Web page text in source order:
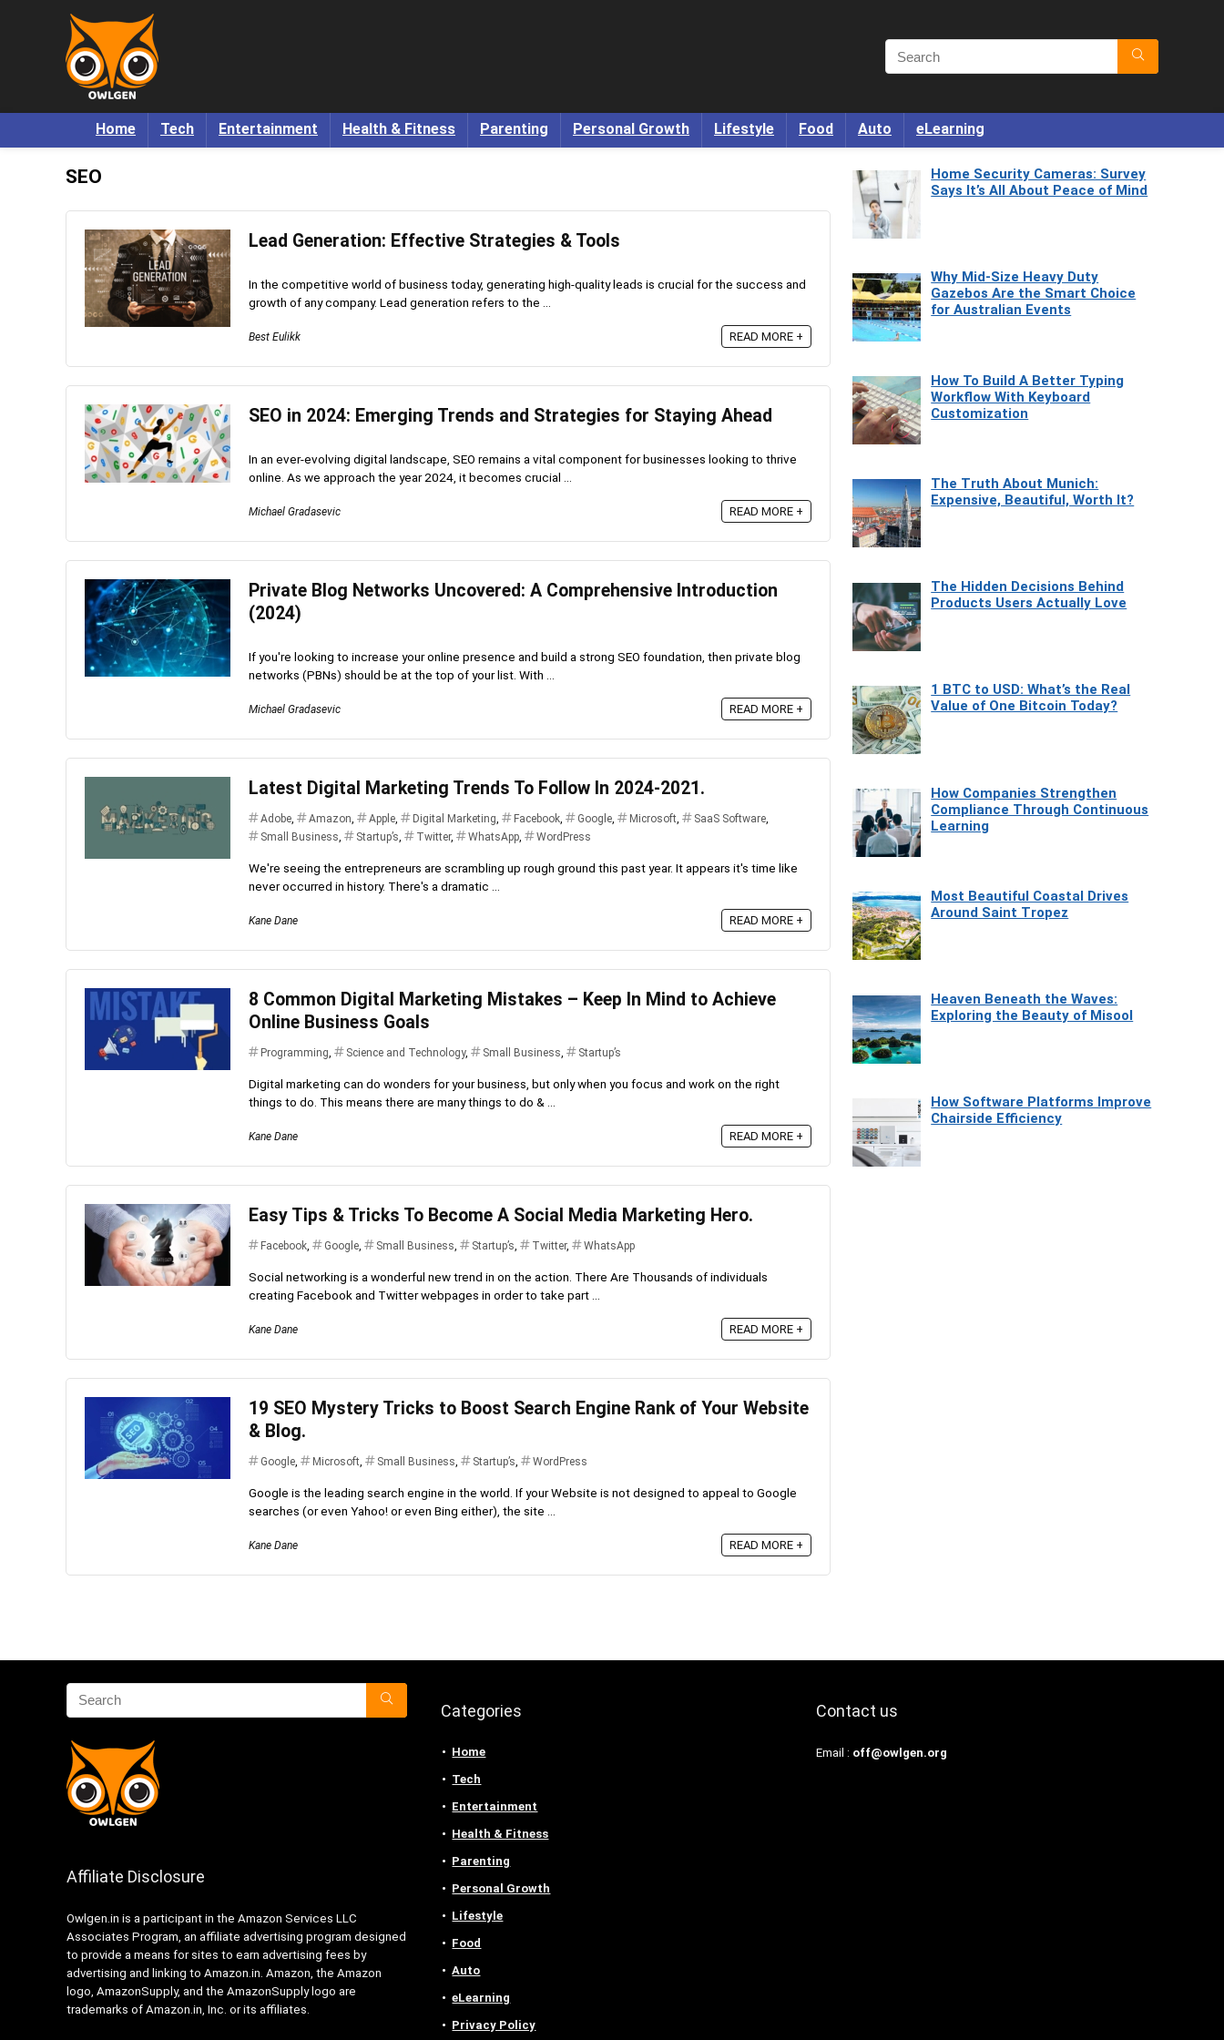
Home Tech Entertainment Health & Fitness Parenting Personal Growth Lifestyle Food Auto eLearning
SEO
Lead Generation: Effective Strategies & Tools
In the competitive world of business today, generating high-quality leads is crucial for the success and
growth of any company. Lead generation refers to the ...
Best Eulikk READ MORE +
SEO in 2024: Emerging Trends and Strategies for Staying Ahead
In an ever-evolving digital landscape, SEO remains a vital component for businesses looking to thrive
online. As we approach the year 2024, it becomes crucial ...
Michael Gradasevic READ MORE +
Private Blog Networks Uncovered: A Comprehensive Introduction
(2024)
If you're looking to increase your online presence and build a strong SEO foundation, then private blog
networks (PBNs) should be at the top of your list. With ...
Michael Gradasevic READ MORE +
Latest Digital Marketing Trends To Follow In 2024-2021.
Adobe, Amazon, Apple, Digital Marketing, Facebook, Google, Microsoft, SaaS Software,
Small Business, Startup’s, Twitter, WhatsApp, WordPress
We're seeing the entrepreneurs are scrambling up rough ground this past year. It appears it's time like
never occurred in history. There's a dramatic ...
Kane Dane READ MORE +
8 Common Digital Marketing Mistakes – Keep In Mind to Achieve
Online Business Goals
Programming, Science and Technology, Small Business, Startup’s
Digital marketing can do wonders for your business, but only when you focus and work on the right
things to do. This means there are many things to do & ...
Kane Dane READ MORE +
Easy Tips & Tricks To Become A Social Media Marketing Hero.
Facebook, Google, Small Business, Startup’s, Twitter, WhatsApp
Social networking is a wonderful new trend in on the action. There Are Thousands of individuals
creating Facebook and Twitter webpages in order to take part ...
Kane Dane READ MORE +
19 SEO Mystery Tricks to Boost Search Engine Rank of Your Website
& Blog.
Google, Microsoft, Small Business, Startup’s, WordPress
Google is the leading search engine in the world. If your Website is not designed to appeal to Google
searches (or even Yahoo! or even Bing either), the site ...
Kane Dane READ MORE +
Home Security Cameras: Survey
Says It’s All About Peace of Mind
Why Mid-Size Heavy Duty
Gazebos Are the Smart Choice
for Australian Events
How To Build A Better Typing
Workflow With Keyboard
Customization
The Truth About Munich:
Expensive, Beautiful, Worth It?
The Hidden Decisions Behind
Products Users Actually Love
1 BTC to USD: What’s the Real
Value of One Bitcoin Today?
How Companies Strengthen
Compliance Through Continuous
Learning
Most Beautiful Coastal Drives
Around Saint Tropez
Heaven Beneath the Waves:
Exploring the Beauty of Misool
How Software Platforms Improve
Chairside Efficiency
Affiliate Disclosure
Owlgen.in is a participant in the Amazon Services LLC
Associates Program, an affiliate advertising program designed
to provide a means for sites to earn advertising fees by
advertising and linking to Amazon.in. Amazon, the Amazon
logo, AmazonSupply, and the AmazonSupply logo are
trademarks of Amazon.in, Inc. or its affiliates.
Categories
Home
Tech
Entertainment
Health & Fitness
Parenting
Personal Growth
Lifestyle
Food
Auto
eLearning
Privacy Policy
Contact us
Email : off@owlgen.org